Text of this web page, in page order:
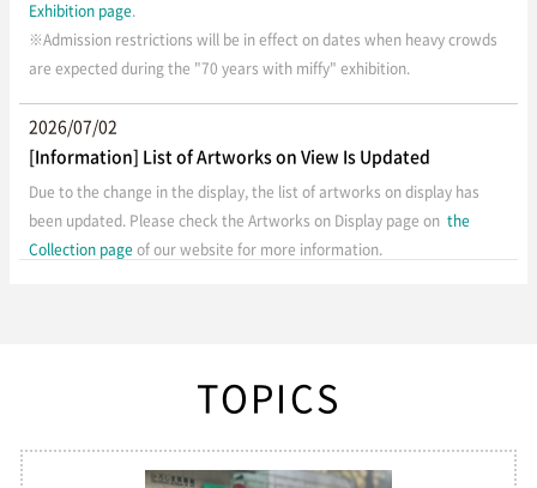
Exhibition page.
※Admission restrictions will be in effect on dates when heavy crowds
are expected during the "70 years with miffy" exhibition.
2026/07/02
[Information] List of Artworks on View Is Updated
Due to the change in the display, the list of artworks on display has
been updated. Please check the Artworks on Display page on the
Collection page of our website for more information.
Hiroshima Museum of Art will be closed from July 1 to 10, 2026, due to
TOPICS